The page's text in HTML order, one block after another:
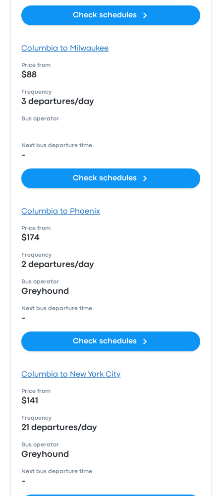
Check schedules
Columbia to Milwaukee
Price from
$88
Frequency
3 departures/day
Bus operator
Next bus departure time
-
Check schedules
Columbia to Phoenix
Price from
$174
Frequency
2 departures/day
Bus operator
Greyhound
Next bus departure time
-
Check schedules
Columbia to New York City
Price from
$141
Frequency
21 departures/day
Bus operator
Greyhound
Next bus departure time
-